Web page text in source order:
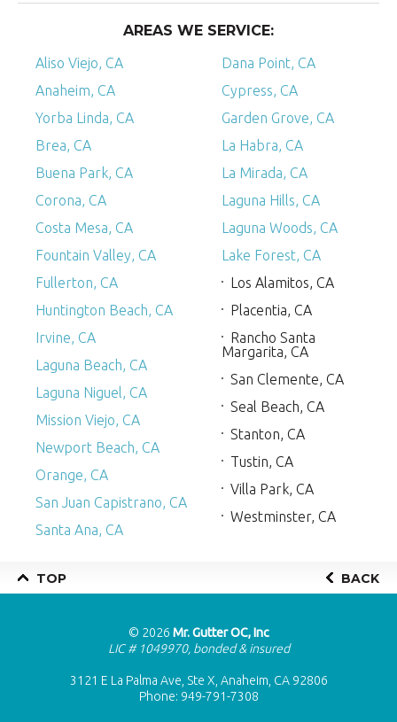
AREAS WE SERVICE:
Aliso Viejo, CA
Anaheim, CA
Yorba Linda, CA
Brea, CA
Buena Park, CA
Corona, CA
Costa Mesa, CA
Fountain Valley, CA
Fullerton, CA
Huntington Beach, CA
Irvine, CA
Laguna Beach, CA
Laguna Niguel, CA
Mission Viejo, CA
Newport Beach, CA
Orange, CA
San Juan Capistrano, CA
Santa Ana, CA
Dana Point, CA
Cypress, CA
Garden Grove, CA
La Habra, CA
La Mirada, CA
Laguna Hills, CA
Laguna Woods, CA
Lake Forest, CA
Los Alamitos, CA
Placentia, CA
Rancho Santa
Margarita, CA
San Clemente, CA
Seal Beach, CA
Stanton, CA
Tustin, CA
Villa Park, CA
Westminster, CA
TOP BACK
© 2026 Mr. Gutter OC, Inc
LIC # 1049970, bonded & insured
3121 E La Palma Ave, Ste X, Anaheim, CA 92806
Phone: 949-791-7308